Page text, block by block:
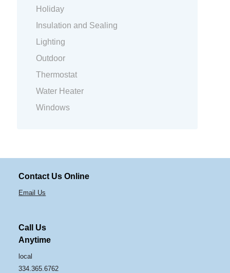
Holiday
Insulation and Sealing
Lighting
Outdoor
Thermostat
Water Heater
Windows
Contact Us Online
Email Us
Call Us
Anytime
local
334.365.6762